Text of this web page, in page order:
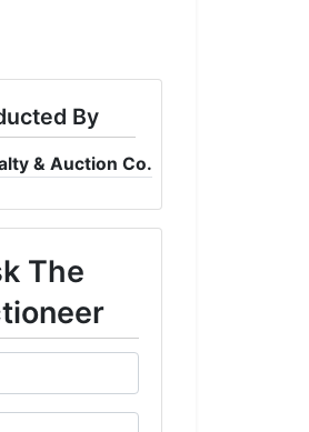
By
& Auction Co.
The